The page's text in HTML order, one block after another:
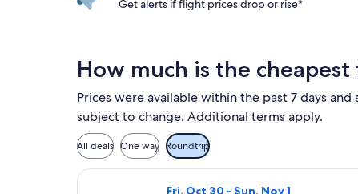
Get alerts if flight prices drop or rise*
How much is the
Prices were available within the past 7 days
subject to change. Additional terms apply.
All deals One way Roundtrip
Fri, Oct 30 - Sun, Nov 1
Select United flight, departing